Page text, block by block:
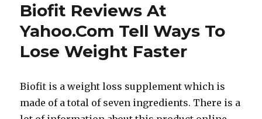
Biofit Reviews At
Yahoo.Com Tell Ways To
Lose Weight Faster
Biofit is a weight loss supplement which is
made of a total of seven ingredients. There is a